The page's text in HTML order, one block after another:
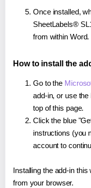
Once installed,
SheetLabels®
from within Word.
How to install the
Go to the
add-in, or use
top of this page.
Click the blue
instructions (you
account to
Installing the add-in
from your browser.